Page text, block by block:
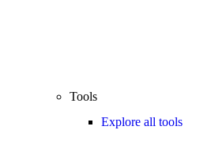
Tools
Explore all tools